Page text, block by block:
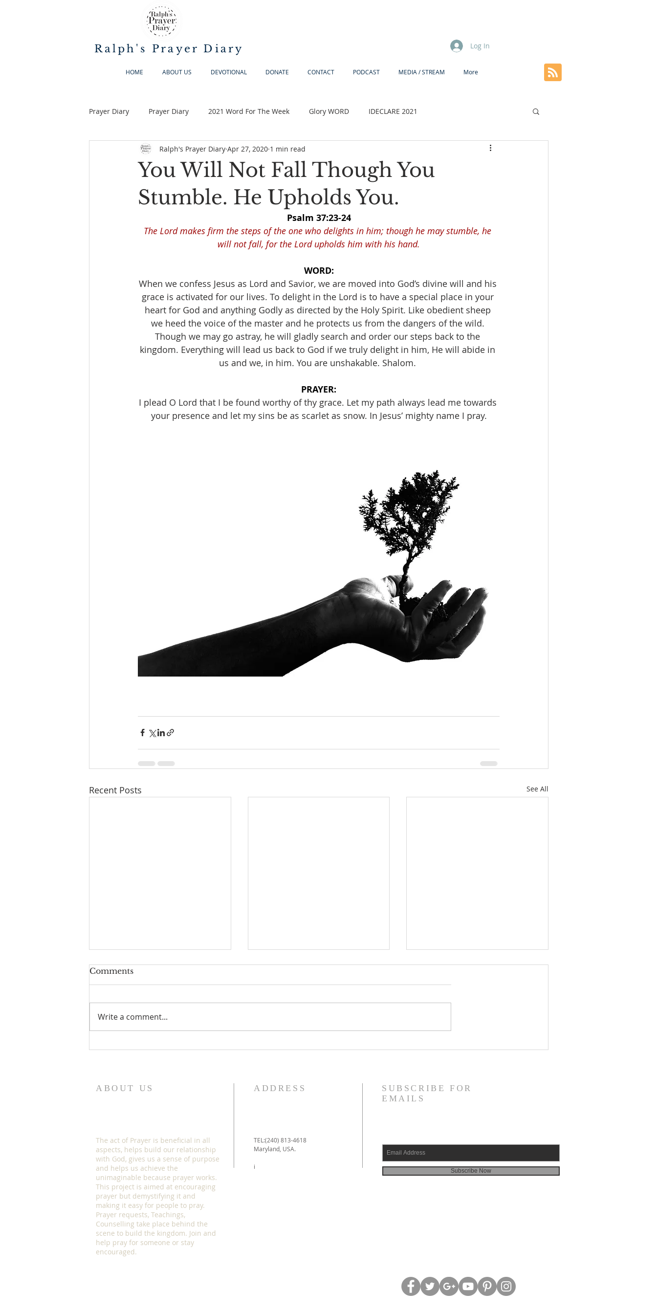
Ralph's Prayer Diary Log In
HOME ABOUT US DEVOTIONAL DONATE CONTACT PODCAST MEDIA / STREAM More
Prayer Diary Prayer Diary 2021 Word For The Week Glory WORD IDECLARE 2021
You Will Not Fall Though You
Stumble. He Upholds You.
Ralph's Prayer Diary Apr 27, 2020 1 min read
Psalm 37:23-24
The Lord makes firm the steps of the one who delights in him; though he may stumble, he
will not fall, for the Lord upholds him with his hand.
WORD:
When we confess Jesus as Lord and Savior, we are moved into God’s divine will and his
grace is activated for our lives. To delight in the Lord is to have a special place in your
heart for God and anything Godly as directed by the Holy Spirit. Like obedient sheep
we heed the voice of the master and he protects us from the dangers of the wild.
Though we may go astray, he will gladly search and order our steps back to the
kingdom. Everything will lead us back to God if we truly delight in him, He will abide in
us and we, in him. You are unshakable. Shalom.
PRAYER:
I plead O Lord that I be found worthy of thy grace. Let my path always lead me towards
your presence and let my sins be as scarlet as snow. In Jesus’ mighty name I pray.
Recent Posts See All
Comments
Write a comment...
ABOUT US
The act of Prayer is beneficial in all
aspects, helps build our relationship
with God, gives us a sense of purpose
and helps us achieve the
unimaginable because prayer works.
This project is aimed at encouraging
prayer but demystifying it and
making it easy for people to pray.
Prayer requests, Teachings,
Counselling take place behind the
scene to build the kingdom. Join and
help pray for someone or stay
encouraged.
ADDRESS
TEL:(240) 813-4618
Maryland, USA.
i
SUBSCRIBE FOR
EMAILS
Subscribe Now